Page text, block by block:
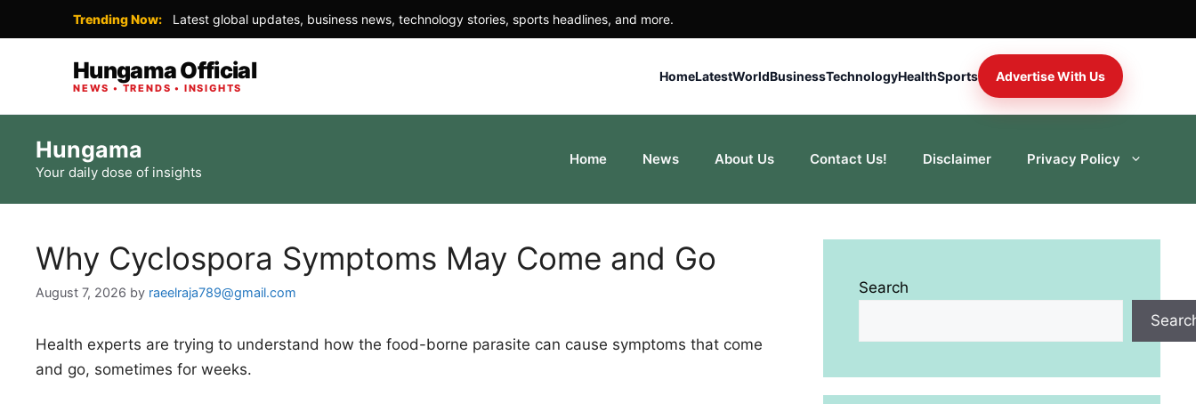
Trending Now: Latest global updates, business news, technology stories, sports headlines, and more.
Hungama Official
NEWS • TRENDS • INSIGHTS
HomeLatestWorldBusinessTechnologyHealthSports Advertise With Us
content
Hungama
Your daily dose of insights
Home News About Us Contact Us! Disclaimer Privacy Policy
Why Cyclospora Symptoms May Come and Go
August 7, 2026 by raeelraja789@gmail.com
Health experts are trying to understand how the food-borne parasite can cause symptoms that come
and go, sometimes for weeks.
Search